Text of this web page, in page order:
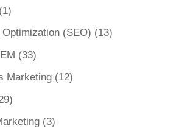
(1)
(SEO) (13)
(33)
Marketing(12)
(3)